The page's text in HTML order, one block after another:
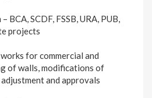
BCA, SCDF, FSSB, URA, PUB,
projects
for commercial and
of walls, modifications of
and approvals